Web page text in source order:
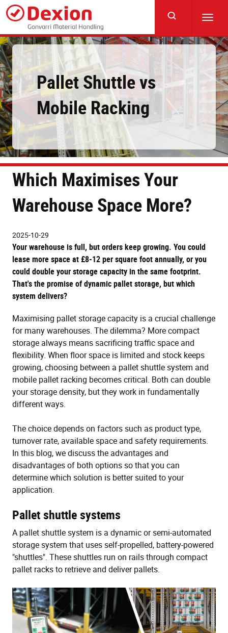
Skip
main
content
Pallet Shuttle vs
Mobile Racking
Which Maximises Your
Warehouse Space More?
2025-10-29
Your warehouse is full, but orders keep growing. You could
lease more space at £8-12 per square foot annually, or you
could double your storage capacity in the same footprint.
That's the promise of dynamic pallet storage, but which
system delivers?
Maximising pallet storage capacity is a crucial challenge
for many warehouses. The dilemma? More compact
storage always means sacrificing traffic space and
flexibility. When floor space is limited and stock keeps
growing, choosing between a pallet shuttle system and
mobile pallet racking becomes critical. Both can double
your storage density, but they work in fundamentally
different ways.
The choice depends on factors such as product type,
turnover rate, available space and safety requirements.
In this blog, we discuss the advantages and
disadvantages of both options so that you can
determine which solution is better suited to your
application.
Pallet shuttle systems
A pallet shuttle system is a dynamic or semi-automated
storage system that uses self-propelled, battery-powered
"shuttles". These shuttles run on rails through compact
pallet racks to retrieve and deliver pallets.